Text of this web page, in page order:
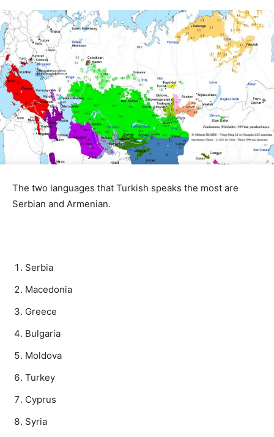
The two languages ​​that Turkish speaks the most are
Serbian and Armenian.
Serbia
Macedonia
Greece
Bulgaria
Moldova
Turkey
Cyprus
Syria